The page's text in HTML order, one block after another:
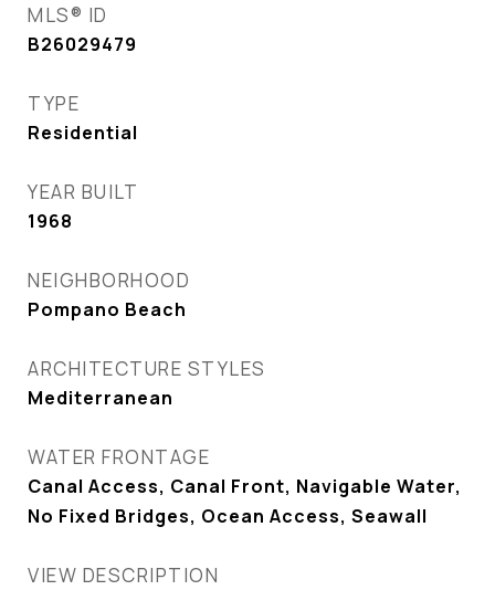
MLS® ID
B26029479
TYPE
Residential
YEAR BUILT
1968
NEIGHBORHOOD
Pompano Beach
ARCHITECTURE STYLES
Mediterranean
WATER FRONTAGE
Canal Access, Canal Front, Navigable Water,
No Fixed Bridges, Ocean Access, Seawall
VIEW DESCRIPTION